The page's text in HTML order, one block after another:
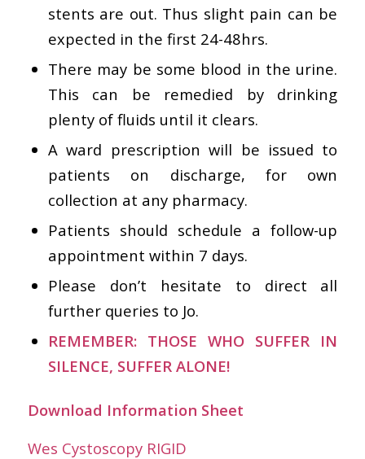
stents are out. Thus slight pain can be
expected in the first 24-48hrs.
There may be some blood in the urine.
This can be remedied by drinking
plenty of fluids until it clears.
A ward prescription will be issued to
patients on discharge, for own
collection at any pharmacy.
Patients should schedule a follow-up
appointment within 7 days.
Please don’t hesitate to direct all
further queries to Jo.
REMEMBER: THOSE WHO SUFFER IN
SILENCE, SUFFER ALONE!
Download Information Sheet
Wes Cystoscopy RIGID